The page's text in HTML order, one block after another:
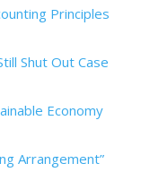
Principles
Shut Out Case
Economy
Arrangement”